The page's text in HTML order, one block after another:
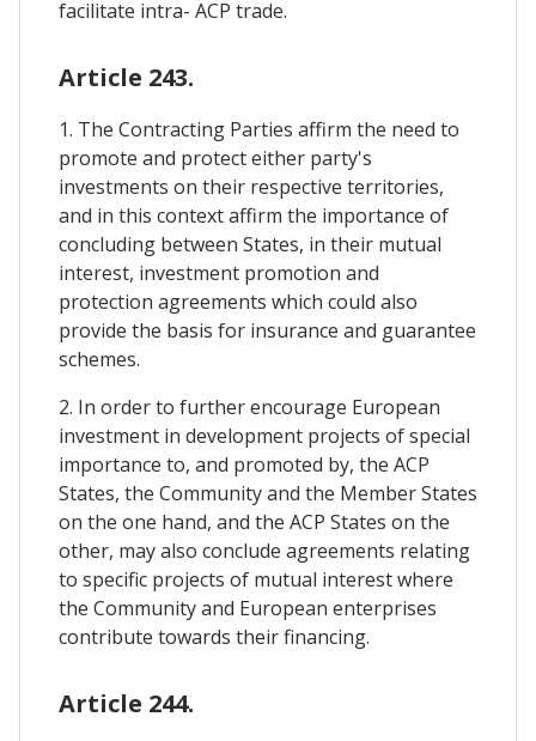
facilitate intra- ACP trade.
Article 243.
1. The Contracting Parties affirm the need to
promote and protect either party's
investments on their respective territories,
and in this context affirm the importance of
concluding between States, in their mutual
interest, investment promotion and
protection agreements which could also
provide the basis for insurance and guarantee
schemes.
2. In order to further encourage European
investment in development projects of special
importance to, and promoted by, the ACP
States, the Community and the Member States
on the one hand, and the ACP States on the
other, may also conclude agreements relating
to specific projects of mutual interest where
the Community and European enterprises
contribute towards their financing.
Article 244.